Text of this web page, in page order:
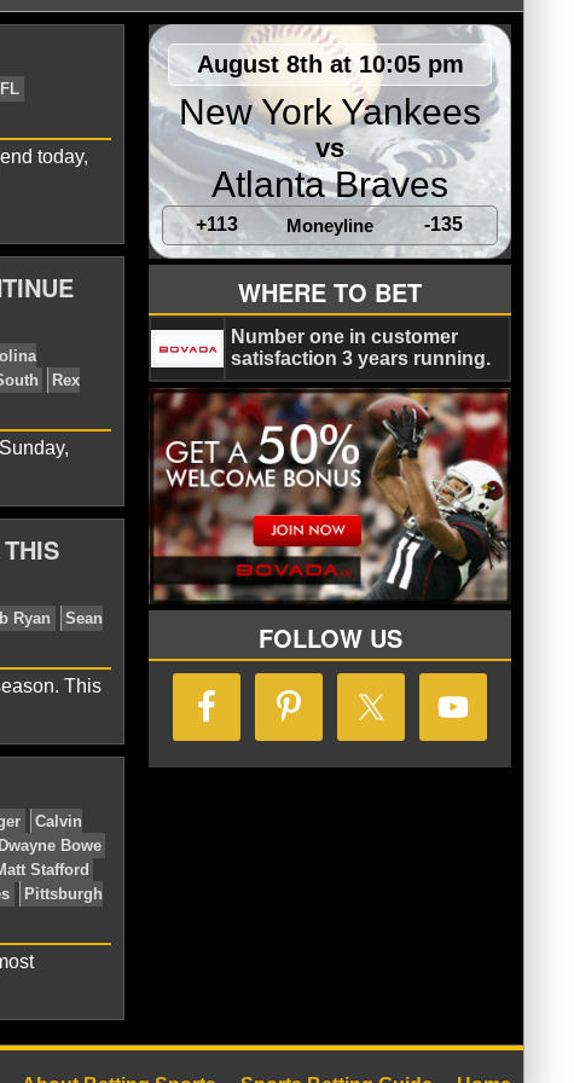
Ryan Chicago Bears
NFL
today,
Cam Newton
Carolina
New Orleans Saints NFC South
Rex
Saints
This
August 8th at 10:05 pm
New York Yankees
vs
Atlanta Braves
+113 Moneyline -135
WHERE TO BET
Number one in customer
satisfaction 3 years running.
FOLLOW US